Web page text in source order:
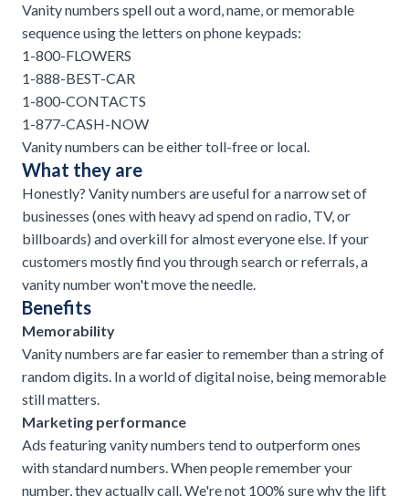
Vanity numbers spell out a word, name, or memorable
sequence using the letters on phone keypads:
1-800-FLOWERS
1-888-BEST-CAR
1-800-CONTACTS
1-877-CASH-NOW
Vanity numbers can be either toll-free or local.
What they are
Honestly? Vanity numbers are useful for a narrow set of
businesses (ones with heavy ad spend on radio, TV, or
billboards) and overkill for almost everyone else. If your
customers mostly find you through search or referrals, a
vanity number won't move the needle.
Benefits
Memorability
Vanity numbers are far easier to remember than a string of
random digits. In a world of digital noise, being memorable
still matters.
Marketing performance
Ads featuring vanity numbers tend to outperform ones
with standard numbers. When people remember your
number, they actually call. We're not 100% sure why the lift